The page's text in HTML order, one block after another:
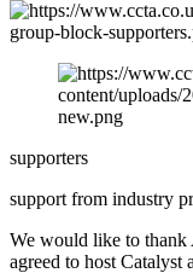
supporters
support from industry
We would like to
agreed to host